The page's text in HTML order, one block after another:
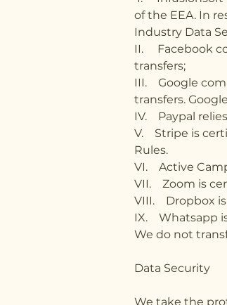
of the EEA. In
Industry Data
II. Facebook
transfers;
III. Google
transfers.
IV. Paypal
V. Stripe is
Rules.
VI. Active
VII. Zoom is
VIII. Dropbox is
IX. Whatsapp
We do not
Data Security
We take the